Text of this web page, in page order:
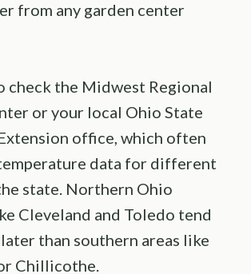
from any garden center
check the Midwest Regional
or your local Ohio State
office, which often
data for different
state. Northern Ohio
Cleveland and Toledo tend
than southern areas like
Chillicothe.